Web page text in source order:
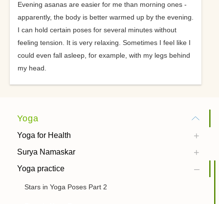
Evening asanas are easier for me than morning ones -
apparently, the body is better warmed up by the evening.
I can hold certain poses for several minutes without
feeling tension. It is very relaxing. Sometimes I feel like I
could even fall asleep, for example, with my legs behind
my head.
Yoga
Yoga for Health
Surya Namaskar
Yoga practice
Stars in Yoga Poses Part 2